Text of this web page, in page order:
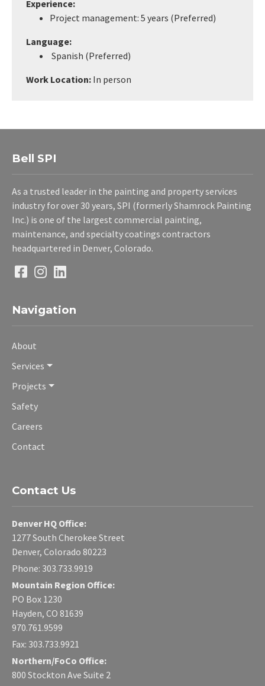
Experience:
Project management: 5 years (Preferred)
Language:
Spanish (Preferred)
Work Location: In person
Bell SPI
As a trusted leader in the painting and property services
industry for over 30 years, SPI (formerly Shamrock Painting
Inc.) is one of the largest commercial painting,
maintenance, and specialty coatings contractors
headquartered in Denver, Colorado.
Navigation
About
Services
Projects
Safety
Careers
Contact
Contact Us
Denver HQ Office:
1277 South Cherokee Street
Denver, Colorado 80223
Phone: 303.733.9919
Mountain Region Office:
PO Box 1230
Hayden, CO 81639
970.761.9599
Fax: 303.733.9921
Northern/FoCo Office:
800 Stockton Ave Suite 2